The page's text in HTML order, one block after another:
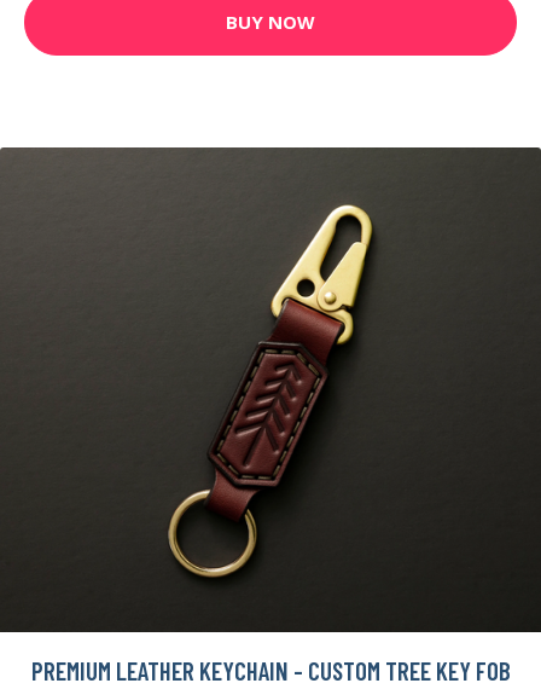
BUY NOW
PREMIUM LEATHER KEYCHAIN - CUSTOM TREE KEY FOB